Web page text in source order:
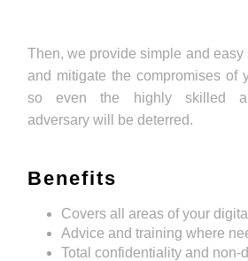
Then, we provide simple and easy
and mitigate the compromises of
so even the highly skilled
adversary will be deterred.
Benefits
Covers all areas of your
Advice and training where
Total confidentiality and non-